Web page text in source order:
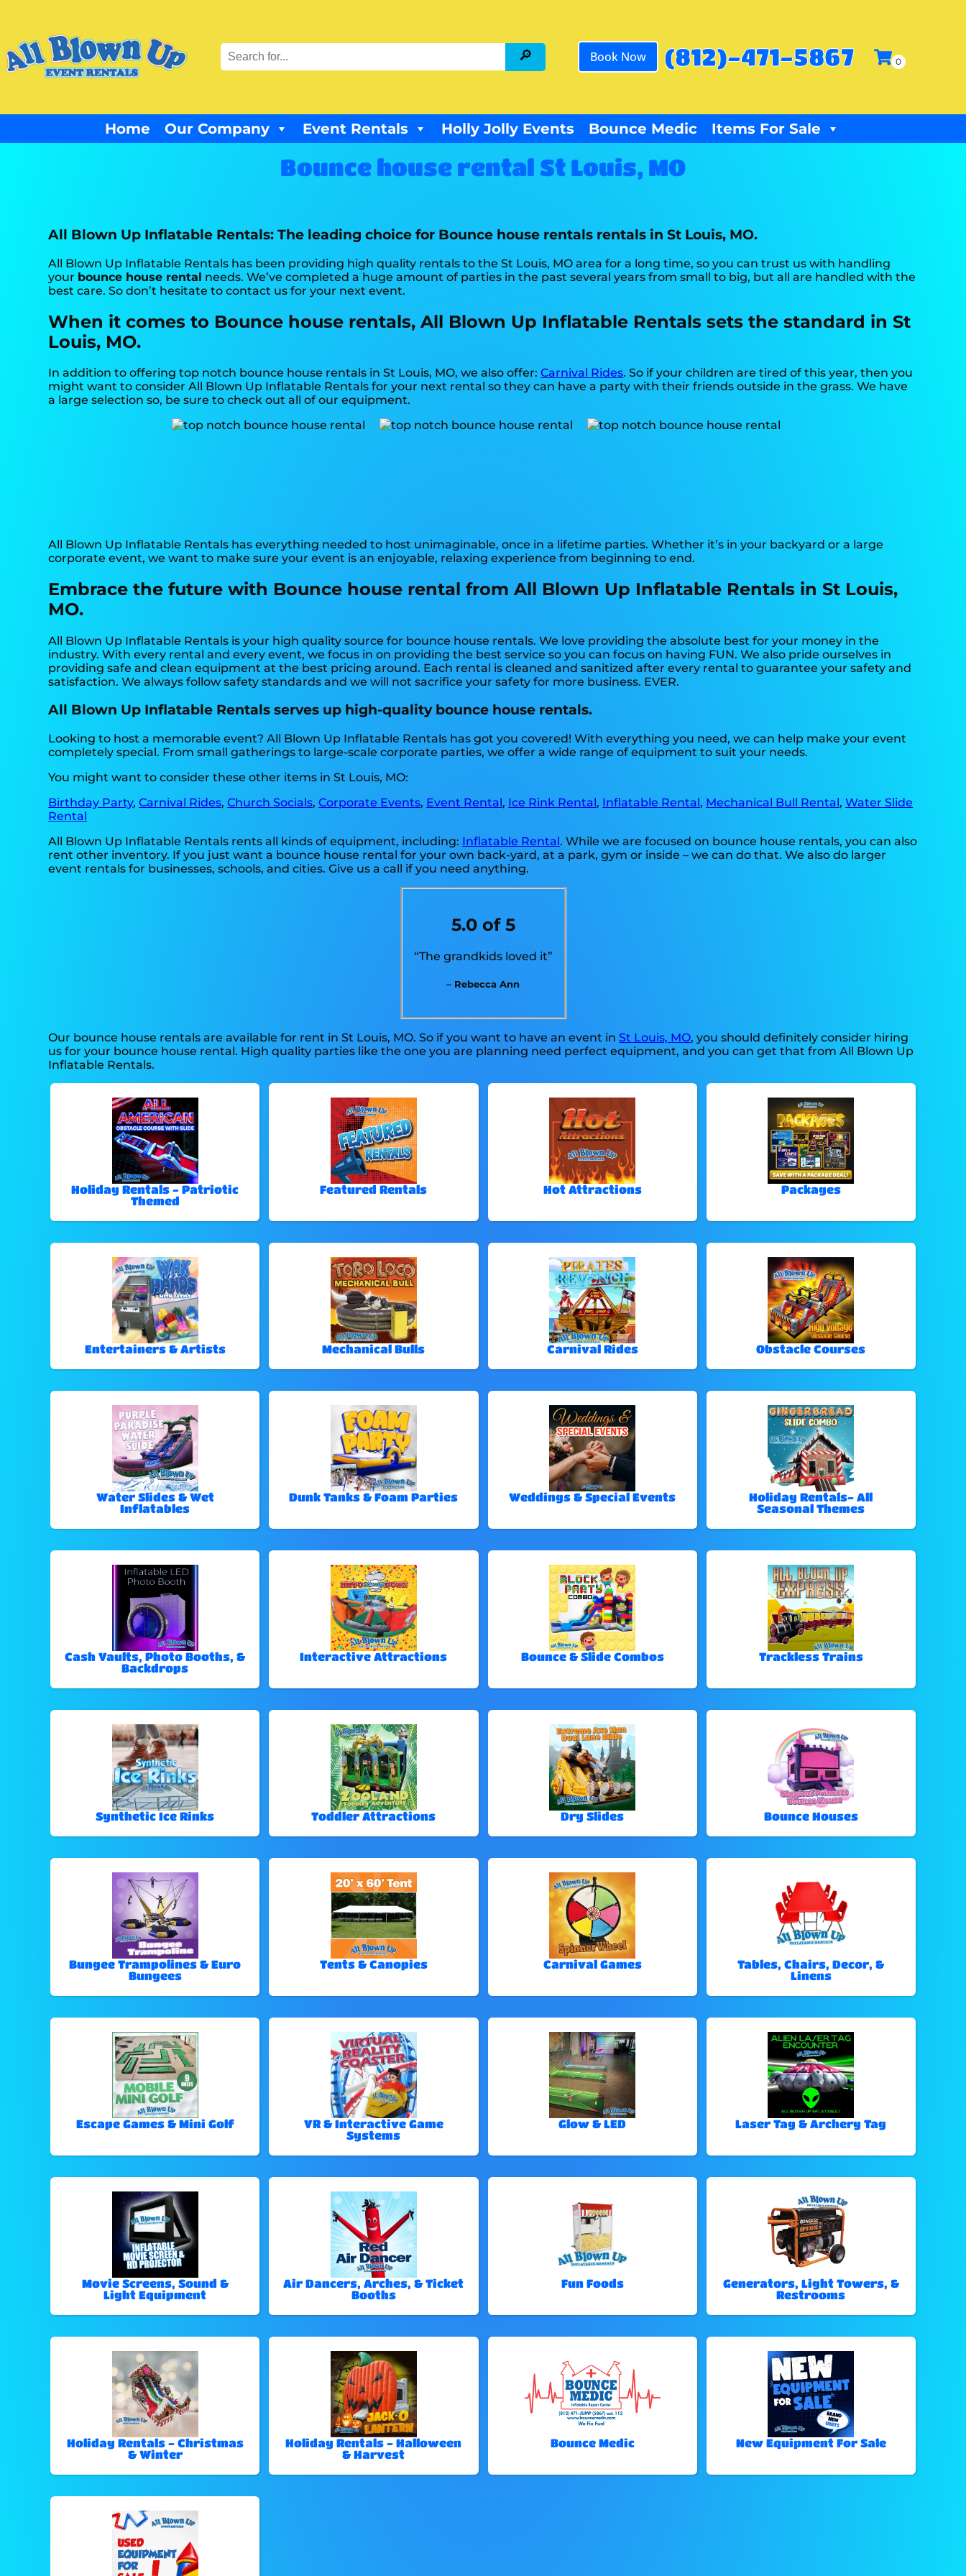
Book Now (812)-471-5867
Home Our Company Event Rentals Holly Jolly Events Bounce Medic Items For Sale
Bounce house rental St Louis, MO
All Blown Up Inflatable Rentals: The leading choice for Bounce house rentals rentals in St Louis, MO.
All Blown Up Inflatable Rentals has been providing high quality rentals to the St Louis, MO area for a long time, so you can trust us with handling
your bounce house rental needs. We’ve completed a huge amount of parties in the past several years from small to big, but all are handled with the
best care. So don’t hesitate to contact us for your next event.
When it comes to Bounce house rentals, All Blown Up Inflatable Rentals sets the standard in St
Louis, MO.
In addition to offering top notch bounce house rentals in St Louis, MO, we also offer:Carnival Rides. So if your children are tired of this year, then you
might want to consider All Blown Up Inflatable Rentals for your next rental so they can have a party with their friends outside in the grass. We have
a large selection so, be sure to check out all of our equipment.
All Blown Up Inflatable Rentals has everything needed to host unimaginable, once in a lifetime parties. Whether it’s in your backyard or a large
corporate event, we want to make sure your event is an enjoyable, relaxing experience from beginning to end.
Embrace the future with Bounce house rental from All Blown Up Inflatable Rentals in St Louis,
MO.
All Blown Up Inflatable Rentals is your high quality source for bounce house rentals. We love providing the absolute best for your money in the
industry. With every rental and every event, we focus in on providing the best service so you can focus on having FUN. We also pride ourselves in
providing safe and clean equipment at the best pricing around. Each rental is cleaned and sanitized after every rental to guarantee your safety and
satisfaction. We always follow safety standards and we will not sacrifice your safety for more business. EVER.
All Blown Up Inflatable Rentals serves up high-quality bounce house rentals.
Looking to host a memorable event? All Blown Up Inflatable Rentals has got you covered! With everything you need, we can help make your event
completely special. From small gatherings to large-scale corporate parties, we offer a wide range of equipment to suit your needs.
You might want to consider these other items in St Louis, MO:
Birthday Party,Carnival Rides,Church Socials,Corporate Events, Event Rental, Ice Rink Rental, Inflatable Rental, Mechanical Bull Rental,Water Slide
Rental
All Blown Up Inflatable Rentals rents all kinds of equipment, including: Inflatable Rental. While we are focused on bounce house rentals, you can also
rent other inventory. If you just want a bounce house rental for your own back-yard, at a park, gym or inside – we can do that. We also do larger
event rentals for businesses, schools, and cities. Give us a call if you need anything.
5.0 of 5
“The grandkids loved it”
– Rebecca Ann
Our bounce house rentals are available for rent in St Louis, MO. So if you want to have an event inSt Louis, MO, you should definitely consider hiring
us for your bounce house rental. High quality parties like the one you are planning need perfect equipment, and you can get that from All Blown Up
Inflatable Rentals.
Holiday Rentals - Patriotic
Themed
Featured Rentals Hot Attractions Packages
Entertainers & Artists Mechanical Bulls Carnival Rides Obstacle Courses
Water Slides & Wet
Inflatables
Dunk Tanks & Foam Parties Weddings & Special Events
Holiday Rentals- All
Seasonal Themes
Cash Vaults, Photo Booths, &
Backdrops
Interactive Attractions Bounce & Slide Combos Trackless Trains
Synthetic Ice Rinks Toddler Attractions Dry Slides Bounce Houses
Bungee Trampolines & Euro
Bungees
Tents & Canopies Carnival Games
Tables, Chairs, Decor, &
Linens
Escape Games & Mini Golf
VR & Interactive Game
Systems
Glow & LED Laser Tag & Archery Tag
Movie Screens, Sound &
Light Equipment
Air Dancers, Arches, & Ticket
Booths
Fun Foods
Generators, Light Towers, &
Restrooms
Holiday Rentals - Christmas
& Winter
Holiday Rentals - Halloween
& Harvest
Bounce Medic New Equipment For Sale